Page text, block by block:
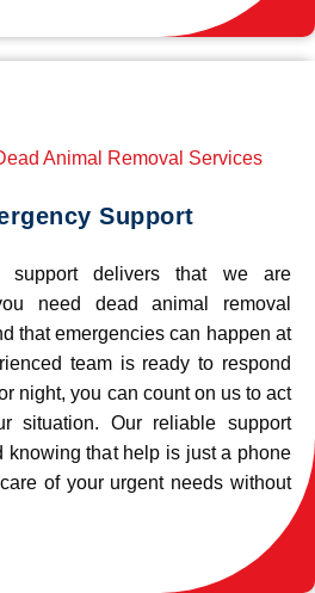
Support
support delivers that we are
need dead animal removal
that emergencies can happen at
team is ready to respond
night, you can count on us to act
situation. Our reliable support
knowing that help is just a phone
of your urgent needs without